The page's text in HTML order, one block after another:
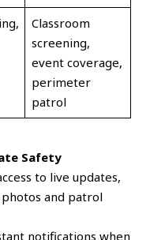
Classroom
screening,
event coverage,
perimeter
patrol
Safety
to live updates,
and patrol
notifications when